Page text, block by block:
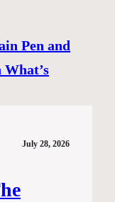
July 28, 2026